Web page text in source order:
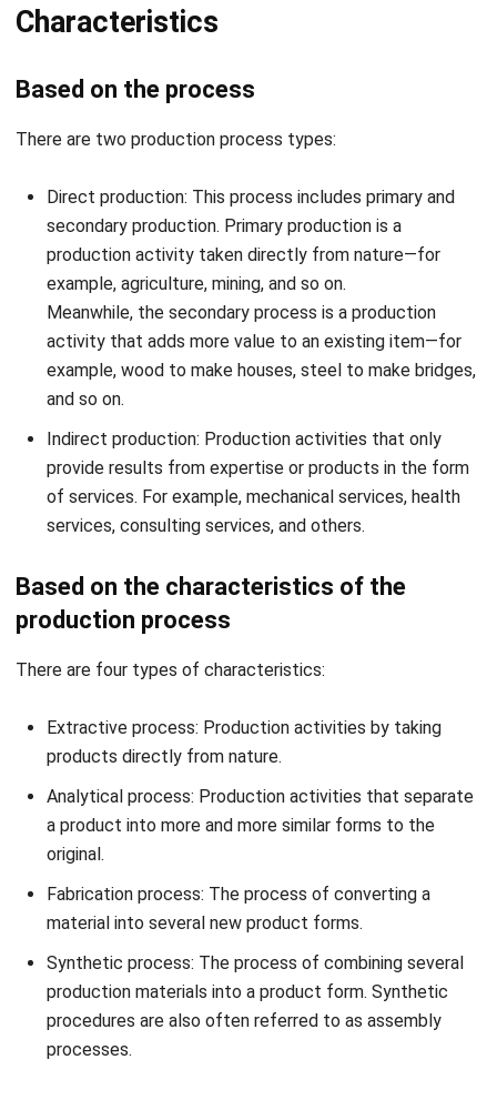
Efficiency!
There are two types of characteristics:
Continuous production: Production that uses various
facilities to create products continuously. Meanwhile,
the nature of the product is only a few types and
season or weather conditions, and time.
Intermittent production: Production that does not run
all the time. Usually affected by changing seasons,
orders, and various other factors.
Types of Production Process